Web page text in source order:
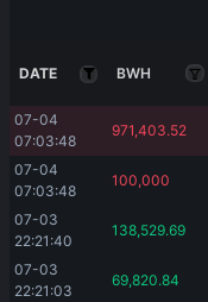
DATE BWH
07-04
07:03:48
971,403.52
07-04
07:03:48
100,000
07-03
22:21:40
138,529.69
07-03
22:21:03
69,820.84